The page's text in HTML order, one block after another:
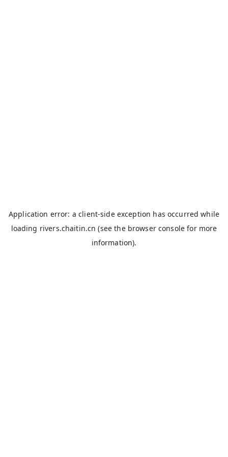
Application error: aclient-side exception has occurred while
loading rivers.chaitin.cn (see the browser console for more
information).